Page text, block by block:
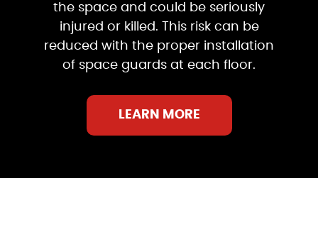
the space and could be seriously
injured or killed. This risk can be
reduced with the proper installation
of space guards at each floor.
LEARN MORE